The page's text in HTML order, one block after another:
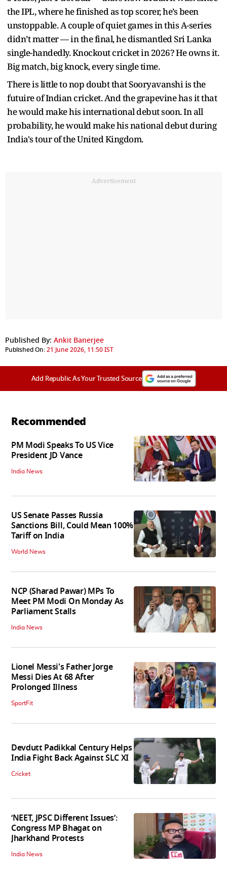
the IPL, where he finished as top scorer, he’s been
unstoppable. A couple of quiet games in this A-series
didn’t matter — in the final, he dismantled Sri Lanka
single-handedly. Knockout cricket in 2026? He owns it.
Big match, big knock, every single time.
There is little to nop doubt that Sooryavanshi is the
futuire of Indian cricket. And the grapevine has it that
he would make his international debut soon. In all
probability, he would make his national debut during
India's tour of the United Kingdom.
Advertisement
Published By: Ankit Banerjee
Published On:21 June 2026, 11:50 IST
Add Republic As Your Trusted Source
Recommended
PM Modi Speaks To US Vice
President JD Vance
India News
US Senate Passes Russia
Sanctions Bill, Could Mean 100%
Tariff on India
World News
NCP (Sharad Pawar) MPs To
Meet PM Modi On Monday As
Parliament Stalls
India News
Lionel Messi's Father Jorge
Messi Dies At 68 After
Prolonged Illness
SportFit
Devdutt Padikkal Century Helps
India Fight Back Against SLC XI
Cricket
‘NEET, JPSC Different Issues’:
Congress MP Bhagat on
Jharkhand Protests
India News